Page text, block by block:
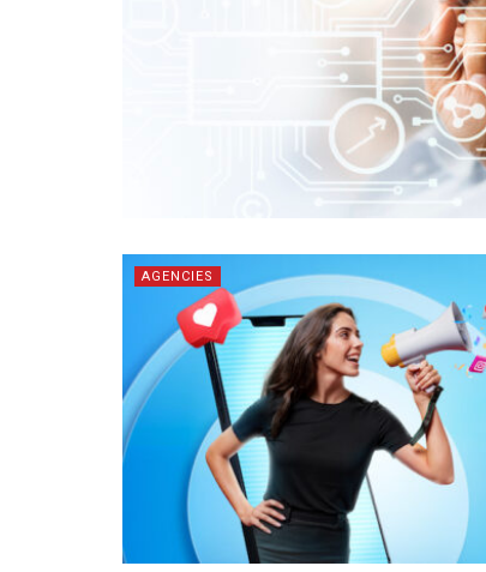
AGENCIES